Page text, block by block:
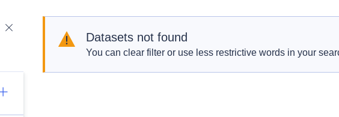
Datasets not found
You can clear filter or use less restrictive words in your